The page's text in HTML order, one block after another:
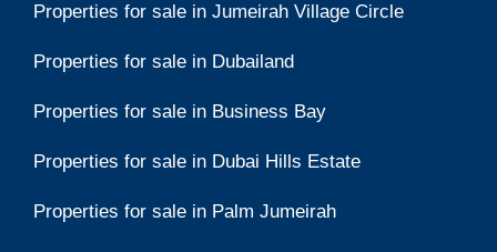
Properties for sale in Jumeirah Village Circle
Properties for sale in Dubailand
Properties for sale in Business Bay
Properties for sale in Dubai Hills Estate
Properties for sale in Palm Jumeirah